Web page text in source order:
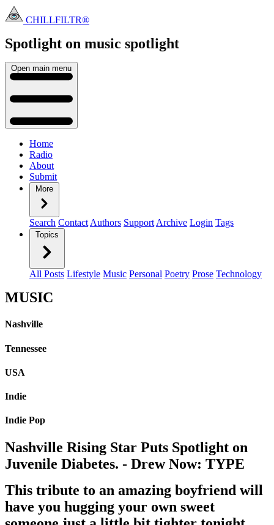
CHILLFILTR®
Spotlight on music spotlight
Open main menu
Home
Radio
About
Submit
More
Search Contact Authors Support Archive Login Tags
Topics
All Posts Lifestyle Music Personal Poetry Prose Technology
MUSIC
Nashville
Tennessee
USA
Indie
Indie Pop
Nashville Rising Star Puts Spotlight on
Juvenile Diabetes. - Drew Now: TYPE
This tribute to an amazing boyfriend will
have you hugging your own sweet